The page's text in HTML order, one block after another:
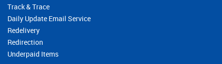
Track & Trace
Daily Update Email Service
Redelivery
Redirection
Underpaid Items